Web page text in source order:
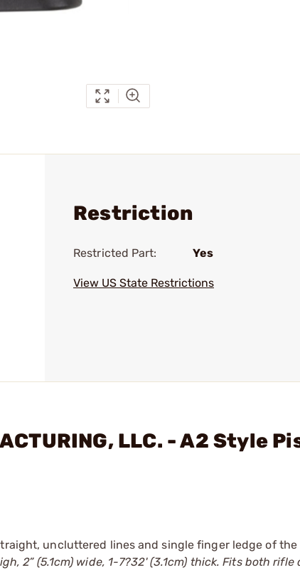
Restriction
Restricted Part: Yes
View US State Restrictions
LLC. - A2 Style
uncluttered lines and single finger ledge of
2” (5.1cm) wide, 1-7?32' (3.1cm) thick. Fits both